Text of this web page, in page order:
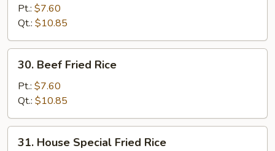
Fried
Rice
Pt.: $7.60
Qt.: $10.85
Beef
Fried
Rice
30. Beef Fried Rice
Pt.: $7.60
Qt.: $10.85
House
31. House Special Fried Rice